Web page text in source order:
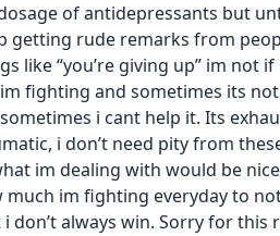
of antidepressants but
getting rude remarks from
like “you’re giving up” im not
fighting and sometimes its
i cant help it. Its
i don’t need pity from
im dealing with would be
much im fighting everyday to
don’t always win. Sorry for this